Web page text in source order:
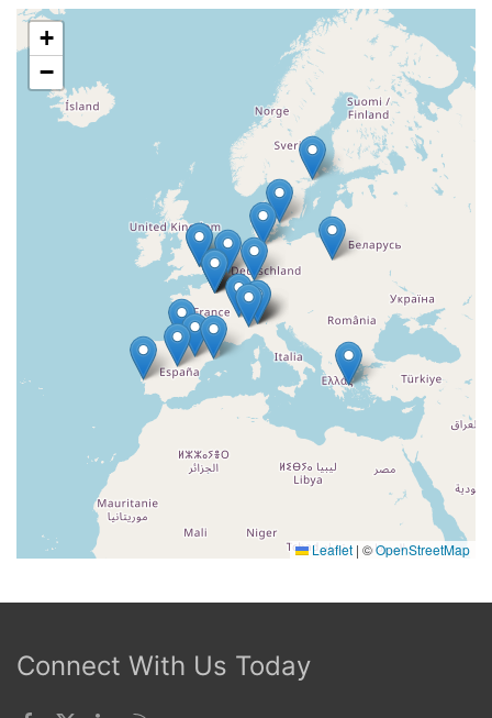
+
−
Leaflet | ©OpenStreetMap
Connect With Us Today